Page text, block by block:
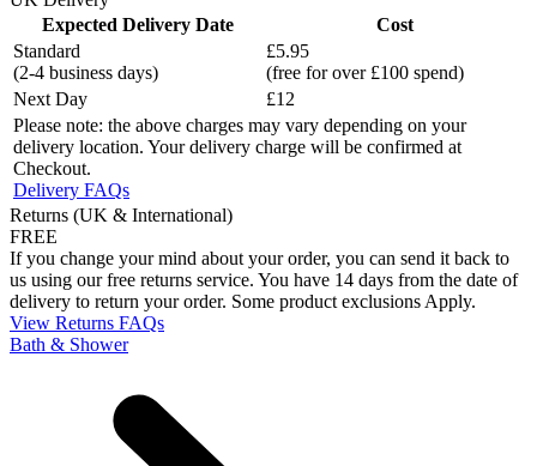
Expected Delivery Date
Cost
Standard
(2-4 business days)
£5.95
(free for over £100 spend)
Next Day
£12
Please note: the above charges may vary depending on your
delivery location. Your delivery charge will be confirmed at
Checkout.
Delivery FAQs
Returns (UK & International)
FREE
If you change your mind about your order, you can send it back to
us using our free returns service. You have 14 days from the date of
delivery to return your order. Some product exclusions Apply.
View Returns FAQs
Bath & Shower